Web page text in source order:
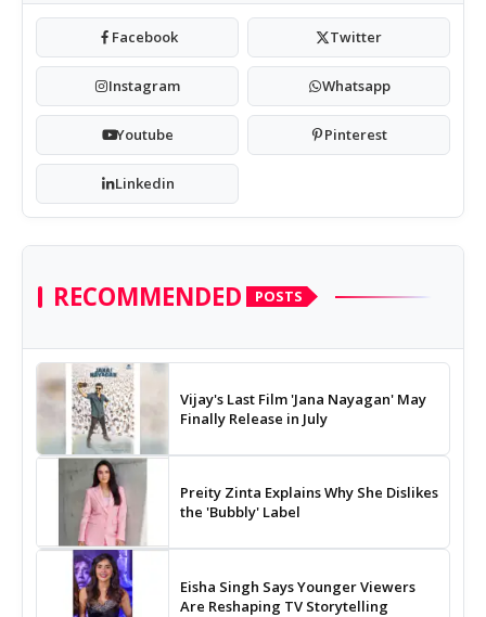
Facebook Twitter
Instagram Whatsapp
Youtube Pinterest
Linkedin
RECOMMENDED POSTS
Vijay's Last Film 'Jana Nayagan' May
Finally Release in July
Preity Zinta Explains Why She Dislikes
the 'Bubbly' Label
Eisha Singh Says Younger Viewers
Are Reshaping TV Storytelling